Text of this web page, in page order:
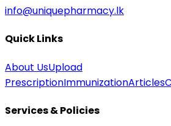
info@uniquepharmacy.lk
Quick Links
About UsUpload
PrescriptionImmunizationArticles
Services & Policies